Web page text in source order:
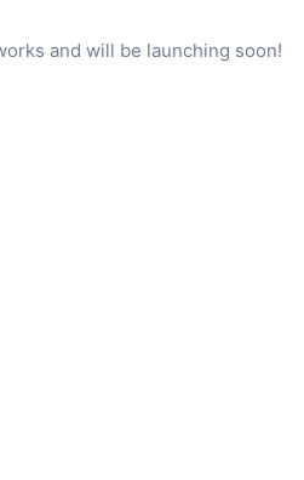
and will be launching soon!